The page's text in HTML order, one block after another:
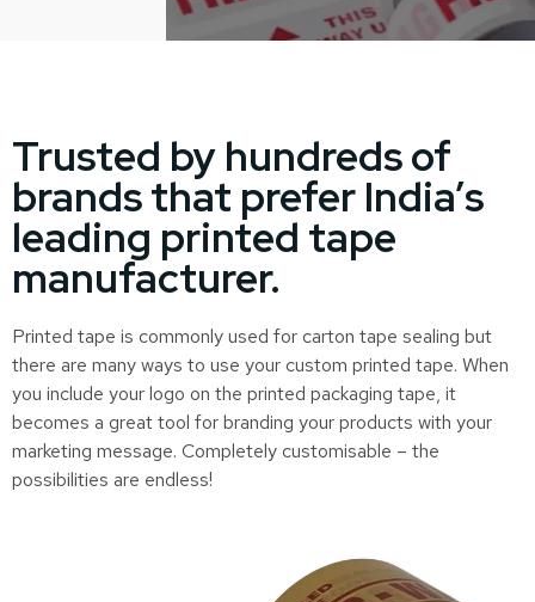
Trusted by hundreds of
brands that prefer India’s
leading printed tape
manufacturer.
Printed tape is commonly used for carton tape sealing but
there are many ways to use your custom printed tape. When
you include your logo on the printed packaging tape, it
becomes a great tool for branding your products with your
marketing message. Completely customisable – the
possibilities are endless!